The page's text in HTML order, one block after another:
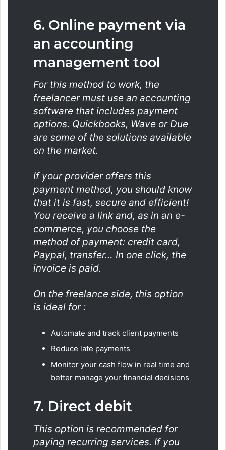
6. Online payment via
an accounting
management tool
For this method to work, the
freelancer must use an accounting
software that includes payment
options. Quickbooks, Wave or Due
are some of the solutions available
on the market.
If your provider offers this
payment method, you should know
that it is fast, secure and efficient!
You receive a link and, as in an e-
commerce, you choose the
method of payment: credit card,
Paypal, transfer… In one click, the
invoice is paid.
On the freelance side, this option
is ideal for :
Automate and track client payments
Reduce late payments
Monitor your cash flow in real time and
better manage your financial decisions
7. Direct debit
This option is recommended for
paying recurring services. If you